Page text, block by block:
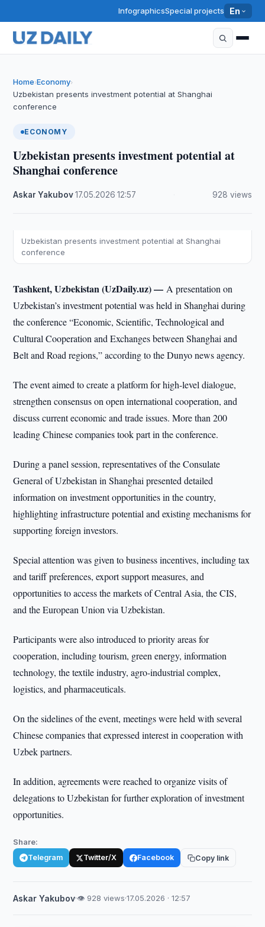
InfographicsSpecial projects En
Home›Economy›
Uzbekistan presents investment potential at Shanghai
conference
ECONOMY
Uzbekistan presents investment potential at
Shanghai conference
Askar Yakubov·17.05.2026 ·12:57 928 views
Uzbekistan presents investment potential at Shanghai
conference
Tashkent, Uzbekistan (UzDaily.uz) —A presentation on
Uzbekistan’s investment potential was held in Shanghai during
the conference “Economic, Scientific, Technological and
Cultural Cooperation and Exchanges between Shanghai and
Belt and Road regions,” according to the Dunyo news agency.
The event aimed to create a platform for high-level dialogue,
strengthen consensus on open international cooperation, and
discuss current economic and trade issues. More than 200
leading Chinese companies took part in the conference.
During a panel session, representatives of the Consulate
General of Uzbekistan in Shanghai presented detailed
information on investment opportunities in the country,
highlighting infrastructure potential and existing mechanisms for
supporting foreign investors.
Special attention was given to business incentives, including tax
and tariff preferences, export support measures, and
opportunities to access the markets of Central Asia, the CIS,
and the European Union via Uzbekistan.
Participants were also introduced to priority areas for
cooperation, including tourism, green energy, information
technology, the textile industry, agro-industrial complex,
logistics, and pharmaceuticals.
On the sidelines of the event, meetings were held with several
Chinese companies that expressed interest in cooperation with
Uzbek partners.
In addition, agreements were reached to organize visits of
delegations to Uzbekistan for further exploration of investment
opportunities.
Share:
Telegram Twitter/X Facebook Copy link
Askar Yakubov·👁 928 views·17.05.2026 · 12:57